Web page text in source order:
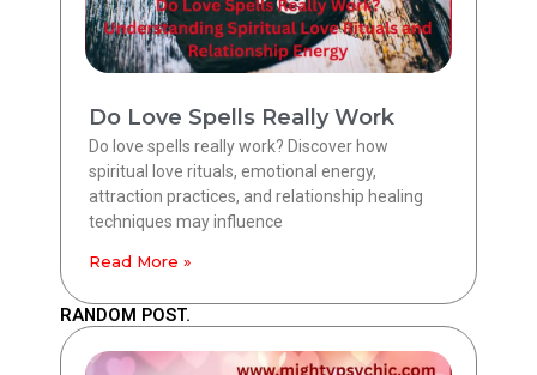
Do Love Spells Really Work
Do love spells really work? Discover how
spiritual love rituals, emotional energy,
attraction practices, and relationship healing
techniques may influence
Read More »
RANDOM POST.